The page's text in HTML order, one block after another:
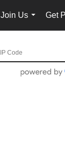
Join Us
...
Get